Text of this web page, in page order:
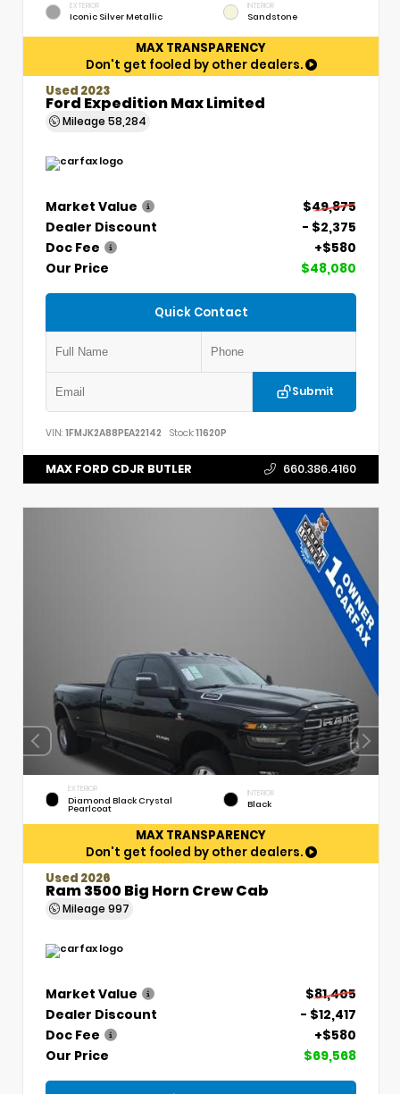
EXTERIOR
Iconic Silver Metallic
INTERIOR
Sandstone
MAX TRANSPARENCY
Don't get fooled by other dealers.
Used 2023
Ford Expedition Max Limited
Mileage 58,284
Market Value
$49,875
Dealer Discount
- $2,375
Doc Fee
+$580
Our Price
$48,080
Quick Contact
Submit
VIN: 1FMJK2A88PEA22142 Stock:11620P
MAX FORD CDJR BUTLER 660.386.4160
EXTERIOR
Diamond Black Crystal
Pearlcoat
INTERIOR
Black
MAX TRANSPARENCY
Don't get fooled by other dealers.
Used 2026
Ram 3500 Big Horn Crew Cab
Mileage 997
Market Value
$81,405
Dealer Discount
- $12,417
Doc Fee
+$580
Our Price
$69,568